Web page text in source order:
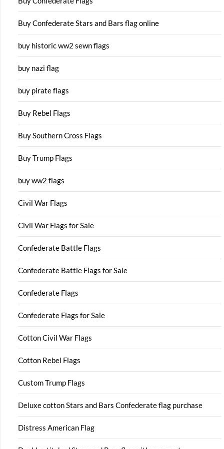
Buy Confederate Stars and Bars flag online
buy historic ww2 sewn flags
buy nazi flag
buy pirate flags
Buy Rebel Flags
Buy Southern Cross Flags
Buy Trump Flags
buy ww2 flags
Civil War Flags
Civil War Flags for Sale
Confederate Battle Flags
Confederate Battle Flags for Sale
Confederate Flags
Confederate Flags for Sale
Cotton Civil War Flags
Cotton Rebel Flags
Custom Trump Flags
Deluxe cotton Stars and Bars Confederate flag purchase
Distress American Flag